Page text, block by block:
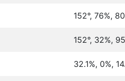
152°, 76%,
152°, 32%,
32.1%, 0%,